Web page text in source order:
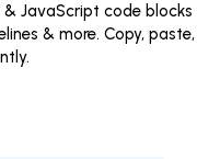
JavaScript code blocks
& more. Copy, paste,